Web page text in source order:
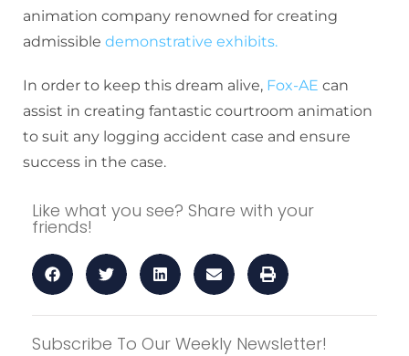
animation company renowned for creating
admissible demonstrative exhibits.
In order to keep this dream alive, Fox-AE can
assist in creating fantastic courtroom animation
to suit any logging accident case and ensure
success in the case.
Like what you see? Share with your
friends!
Subscribe To Our Weekly Newsletter!